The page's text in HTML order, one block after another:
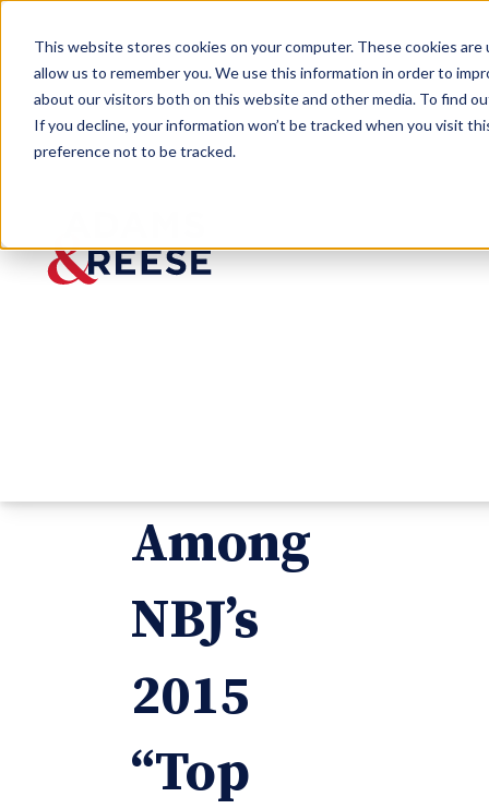
This website stores cookies on your computer. These cookies
allow us to remember you. We use this information in order to
about our visitors both on this website and other media. To find
If you decline, your information won’t be tracked when you visit
preference not to be tracked.
Newsroom
Among
NBJ’s
2015
“Top